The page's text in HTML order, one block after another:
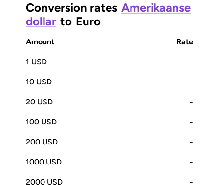
Conversion rates Amerikaanse
dollar to Euro
Amount Rate
1 USD -
10 USD -
20 USD -
100 USD -
200 USD -
1000 USD -
2000 USD -